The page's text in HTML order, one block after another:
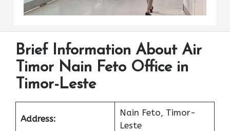
Brief Information About Air
Timor Nain Feto Office in
Timor-Leste
Address:
Nain Feto, Timor-
Leste